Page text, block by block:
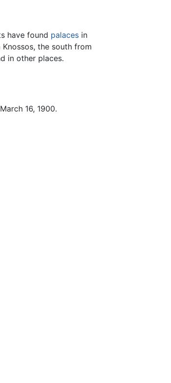
have found palaces in
the south from
in other places.
16, 1900.